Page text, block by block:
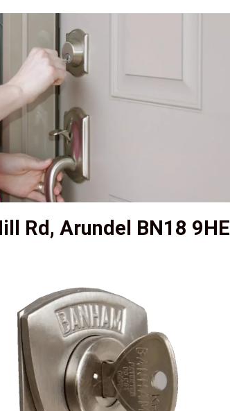
Rd, Arundel BN18 9HE